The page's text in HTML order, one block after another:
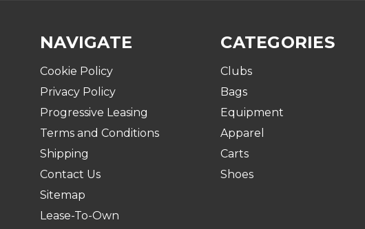
NAVIGATE
Cookie Policy
Privacy Policy
Progressive Leasing
Terms and Conditions
Shipping
Contact Us
Sitemap
Lease-To-Own
CATEGORIES
Clubs
Bags
Equipment
Apparel
Carts
Shoes